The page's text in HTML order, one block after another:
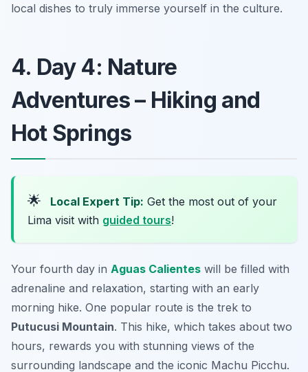
local dishes to truly immerse yourself in the culture.
4. Day 4: Nature
Adventures – Hiking and
Hot Springs
🌟 Local Expert Tip: Get the most out of your
Lima visit with guided tours!
Your fourth day in Aguas Calientes will be filled with
adrenaline and relaxation, starting with an early
morning hike. One popular route is the trek to
Putucusi Mountain. This hike, which takes about two
hours, rewards you with stunning views of the
surrounding landscape and the iconic Machu Picchu.